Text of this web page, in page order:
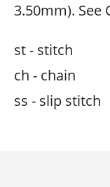
3.50mm). See
st - stitch
ch - chain
ss - slip stitch